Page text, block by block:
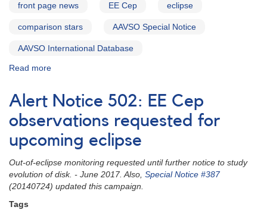
Sgr]
Supernova
3294
AND
Predicted
eclipse
of
very
long
period
front page news EE Cep eclipse
comparison stars AAVSO Special Notice
AAVSO International Database
Read more
Notice
#387:
EE
Cep
eclipse
comparison
stars
Alert Notice 502: EE Cep
observations requested for
upcoming eclipse
Out-of-eclipse monitoring requested until further notice to study
evolution of disk. - June 2017. Also, Special Notice #387
(20140724) updated this campaign.
Tags